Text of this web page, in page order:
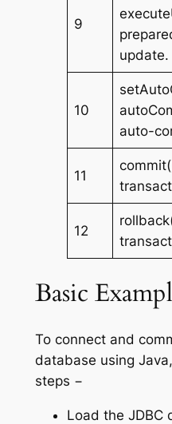
9
update.
10
auto-
11
12
Basic
To connect and
database using
steps −
Load the JDBC